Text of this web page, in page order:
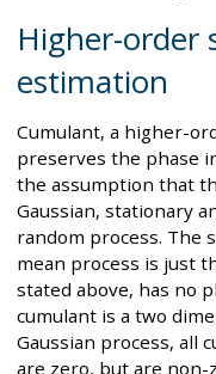
Higher-order
estimation
Cumulant, a higher-
preserves the phase
the assumption that
Gaussian, stationary
random process. The
mean process is just
stated above, has no
cumulant is a two
Gaussian process, all
are zero, but are non-